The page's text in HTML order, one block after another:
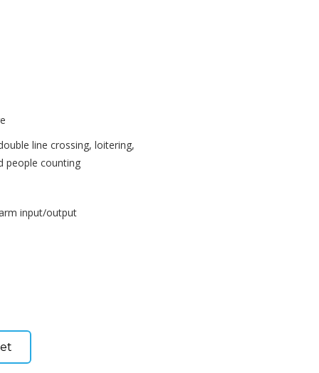
line crossing, loitering,
people counting
input/output